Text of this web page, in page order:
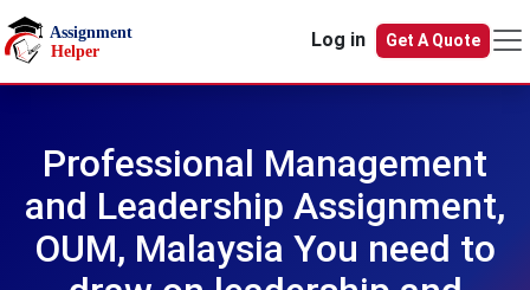
Skip to main content
Log in
Get A Quote
Professional Management
and Leadership Assignment,
OUM, Malaysia You need to